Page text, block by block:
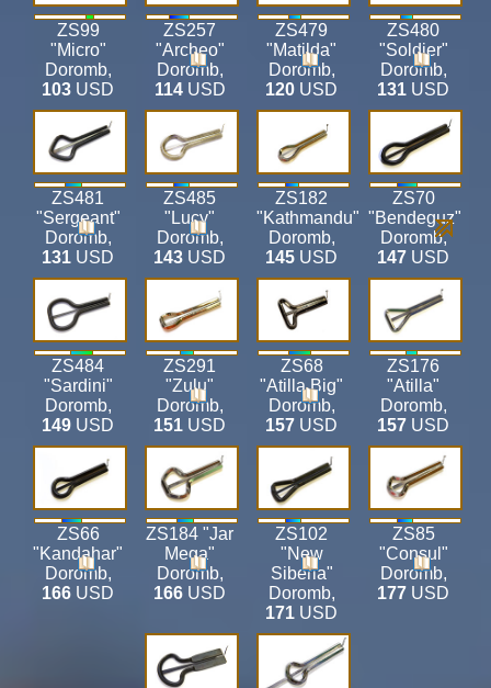
ZS99
"Micro"
Doromb,
103 USD
ZS257
"Archeo"
Doromb,
114USD
ZS479
"Matilda"
Doromb,
120 USD
ZS480
"Soldier"
Doromb,
131 USD
ZS481
"Sergeant"
Doromb,
131 USD
ZS485
"Lucy"
Doromb,
143 USD
ZS182
"Kathmandu"
Doromb,
145 USD
ZS70
"Bendeguz"
Doromb,
147 USD
ZS484
"Sardini"
Doromb,
149 USD
ZS291
"Zulu"
Doromb,
151 USD
ZS68
"Atilla Big"
Doromb,
157 USD
ZS176
"Atilla"
Doromb,
157 USD
ZS66
"Kandahar"
Doromb,
166 USD
ZS184 "Jar
Mega"
Doromb,
166 USD
ZS102
"New
Siberia"
Doromb,
171 USD
ZS85
"Consul"
Doromb,
177 USD